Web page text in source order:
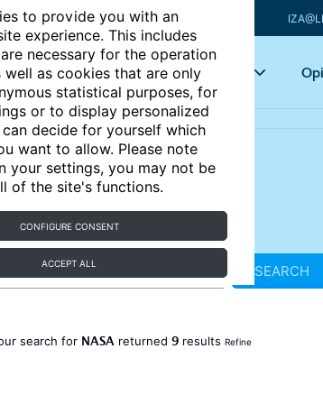
to provide you with an
experience. This includes
necessary for the operation
well as cookies that are only
statistical purposes, for
or to display personalized
decide for yourself which
want to allow. Please note
your settings, you may not be
of the site's functions.
CONFIGURE CONSENT
ACCEPT ALL
Articles Key topics
SEARCH
search for NASA returned 9 results Refine